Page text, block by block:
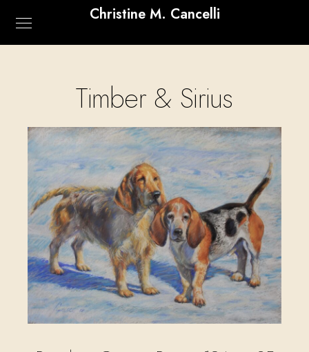
Christine M. Cancelli
Timber & Sirius